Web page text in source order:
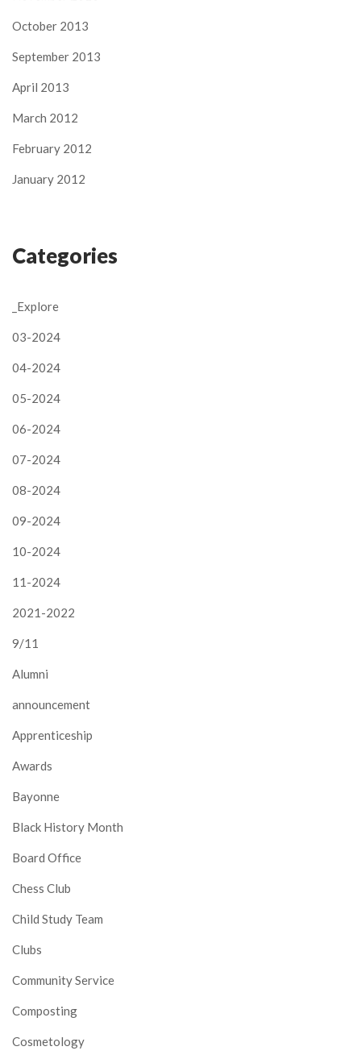
October 2013
September 2013
April 2013
March 2012
February 2012
January 2012
Categories
_Explore
03-2024
04-2024
05-2024
06-2024
07-2024
08-2024
09-2024
10-2024
11-2024
2021-2022
9/11
Alumni
announcement
Apprenticeship
Awards
Bayonne
Black History Month
Board Office
Chess Club
Child Study Team
Clubs
Community Service
Composting
Cosmetology